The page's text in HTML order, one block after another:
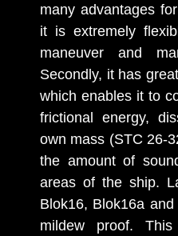
many advantages
it is extremely
maneuver and
Secondly, it has
which enables it to
frictional energy,
own mass (STC 26-
the amount of
areas of the ship.
Blok16, Blok16a
mildew proof.